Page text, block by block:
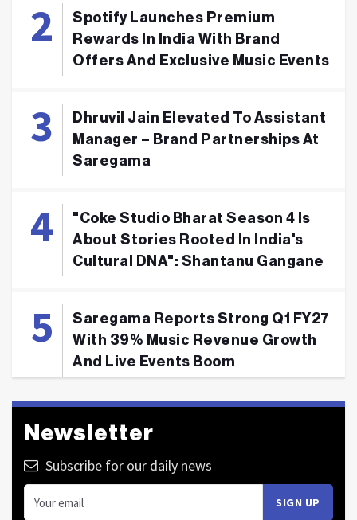
Spotify Launches Premium
Rewards In India With Brand
Offers And Exclusive Music Events
Dhruvil Jain Elevated To Assistant
Manager – Brand Partnerships At
Saregama
"Coke Studio Bharat Season 4 Is
About Stories Rooted In India's
Cultural DNA": Shantanu Gangane
Saregama Reports Strong Q1 FY27
With 39% Music Revenue Growth
And Live Events Boom
Newsletter
Subscribe for our daily news